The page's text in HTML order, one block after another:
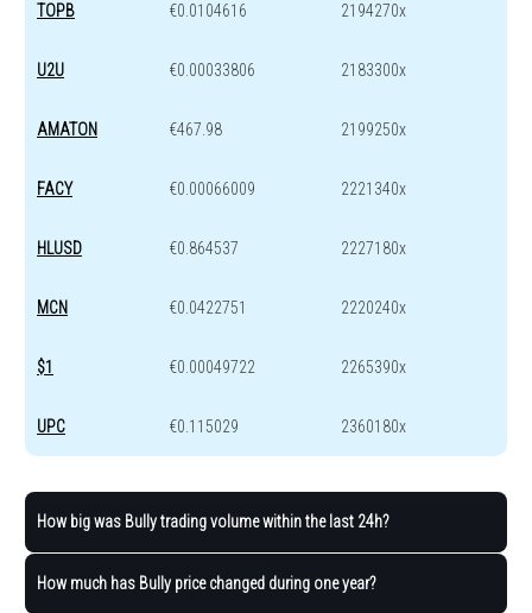
TOPB €0.0104616 2194270x
U2U €0.00033806 2183300x
AMATON €467.98 2199250x
FACY €0.00066009 2221340x
HLUSD €0.864537 2227180x
MCN €0.0422751 2220240x
$1 €0.00049722 2265390x
UPC €0.115029 2360180x
How big was Bully trading volume within the last 24h?
How much has Bully price changed during one year?